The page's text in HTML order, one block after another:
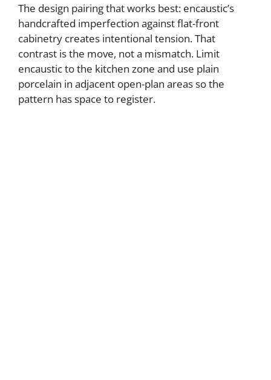
The design pairing that works best: encaustic’s
handcrafted imperfection against flat-front
cabinetry creates intentional tension. That
contrast is the move, not a mismatch. Limit
encaustic to the kitchen zone and use plain
porcelain in adjacent open-plan areas so the
pattern has space to register.